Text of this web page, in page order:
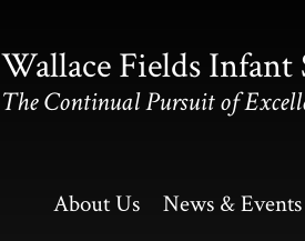
Wallace Fields
The Continual Pursuit of
About Us News & Events